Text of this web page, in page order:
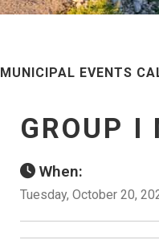
MUNICIPAL EVENTS
GROUP I
When:
Tuesday, October 20,